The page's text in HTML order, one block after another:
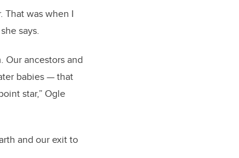
That was when I
says.
Our ancestors and
babies — that
star,” Ogle
and our exit to